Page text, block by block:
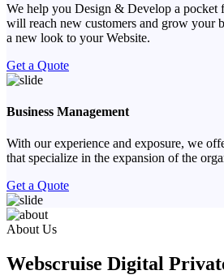
We help you Design & Develop a pocket
will reach new customers and grow your
a new look to your Website.
Get a Quote
Business Management
With our experience and exposure, we
that specialize in the expansion of the
Get a Quote
Previous
Next
About Us
Webscruise Digital